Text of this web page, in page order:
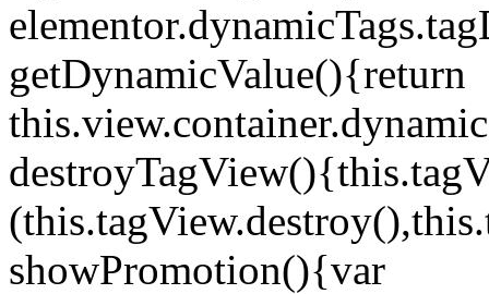
getDynamicValue(){return
showPromotion(){var